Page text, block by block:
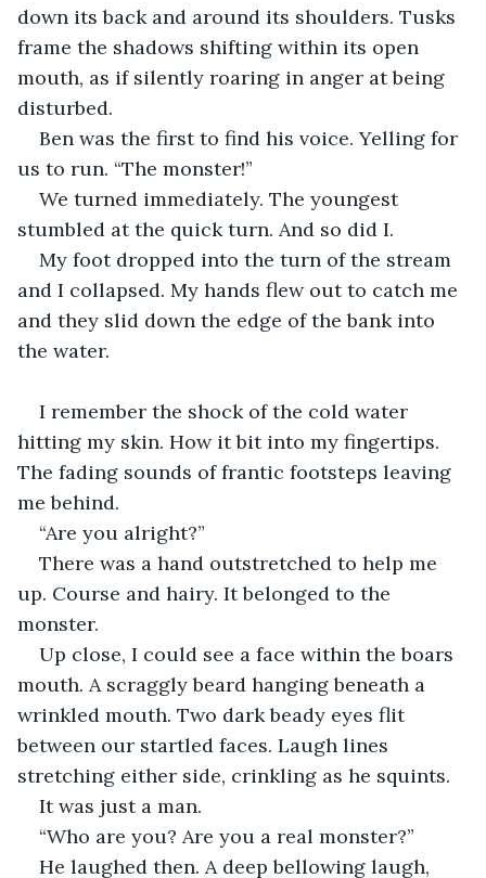
down its back and around its shoulders. Tusks
frame the shadows shifting within its open
mouth, as if silently roaring in anger at being
disturbed.
Ben was the first to find his voice. Yelling for
us to run. “The monster!”
We turned immediately. The youngest
stumbled at the quick turn. And so did I.
My foot dropped into the turn of the stream
and I collapsed. My hands flew out to catch me
and they slid down the edge of the bank into
the water.
I remember the shock of the cold water
hitting my skin. How it bit into my fingertips.
The fading sounds of frantic footsteps leaving
me behind.
“Are you alright?”
There was a hand outstretched to help me
up. Course and hairy. It belonged to the
monster.
Up close, I could see a face within the boars
mouth. A scraggly beard hanging beneath a
wrinkled mouth. Two dark beady eyes flit
between our startled faces. Laugh lines
stretching either side, crinkling as he squints.
It was just a man.
“Who are you? Are you a real monster?”
He laughed then. A deep bellowing laugh,